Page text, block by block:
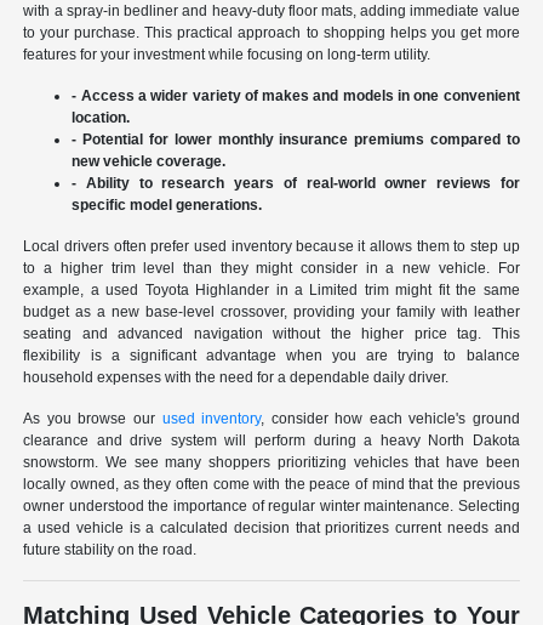
with a spray-in bedliner and heavy-duty floor mats, adding immediate value
to your purchase. This practical approach to shopping helps you get more
features for your investment while focusing on long-term utility.
- Access a wider variety of makes and models in one convenient
location.
- Potential for lower monthly insurance premiums compared to
new vehicle coverage.
- Ability to research years of real-world owner reviews for
specific model generations.
Local drivers often prefer used inventory because it allows them to step up
to a higher trim level than they might consider in a new vehicle. For
example, a used Toyota Highlander in a Limited trim might fit the same
budget as a new base-level crossover, providing your family with leather
seating and advanced navigation without the higher price tag. This
flexibility is a significant advantage when you are trying to balance
household expenses with the need for a dependable daily driver.
As you browse our used inventory, consider how each vehicle's ground
clearance and drive system will perform during a heavy North Dakota
snowstorm. We see many shoppers prioritizing vehicles that have been
locally owned, as they often come with the peace of mind that the previous
owner understood the importance of regular winter maintenance. Selecting
a used vehicle is a calculated decision that prioritizes current needs and
future stability on the road.
Matching Used Vehicle Categories to Your